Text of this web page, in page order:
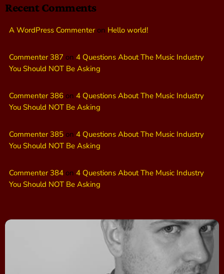
Recent Comments
A WordPress Commenteron Hello world!
Commenter 387 on 4 Questions About The Music Industry
You Should NOT Be Asking
Commenter 386 on 4 Questions About The Music Industry
You Should NOT Be Asking
Commenter 385 on 4 Questions About The Music Industry
You Should NOT Be Asking
Commenter 384 on 4 Questions About The Music Industry
You Should NOT Be Asking